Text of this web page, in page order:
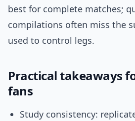
best for complete matches;
compilations often miss the
used to control legs.
Practical takeaways
fans
Study consistency: